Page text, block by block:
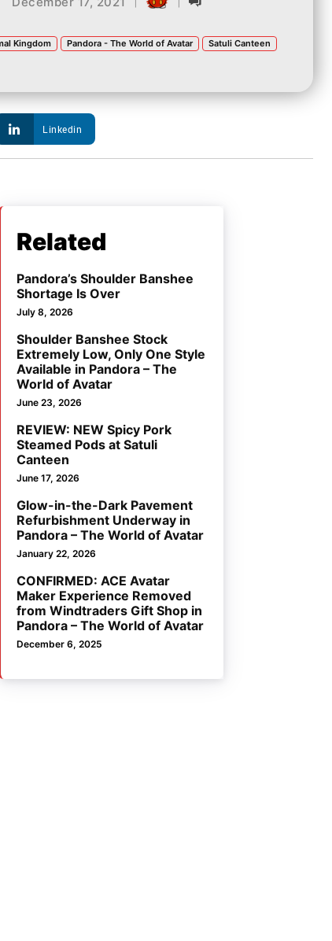
Kingdom Pandora - The World of Avatar Satuli Canteen
Linkedin
Related
Pandora’s Shoulder Banshee
Shortage Is Over
July 8, 2026
Shoulder Banshee Stock
Extremely Low, Only One Style
Available in Pandora – The
World of Avatar
June 23, 2026
REVIEW: NEW Spicy Pork
Steamed Pods at Satuli
Canteen
June 17, 2026
Glow-in-the-Dark Pavement
Refurbishment Underway in
Pandora – The World of Avatar
January 22, 2026
CONFIRMED: ACE Avatar
Maker Experience Removed
from Windtraders Gift Shop in
Pandora – The World of Avatar
December 6, 2025